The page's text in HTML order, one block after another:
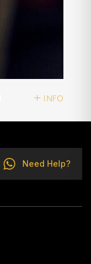
INFO
Need Help?